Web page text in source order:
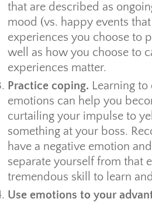
that are described as
mood (vs. happy events
experiences you choose to
well as how you choose to
experiences matter.
Practice coping. Learning
emotions can help you
curtailing your impulse to
something at your boss.
have a negative emotion
separate yourself from that
tremendous skill to learn
Use emotions to your